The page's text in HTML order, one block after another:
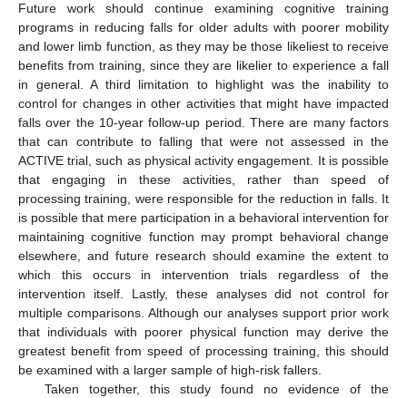
Future work should continue examining cognitive training
programs in reducing falls for older adults with poorer mobility
and lower limb function, as they may be those likeliest to receive
benefits from training, since they are likelier to experience a fall
in general. A third limitation to highlight was the inability to
control for changes in other activities that might have impacted
falls over the 10-year follow-up period. There are many factors
that can contribute to falling that were not assessed in the
ACTIVE trial, such as physical activity engagement. It is possible
that engaging in these activities, rather than speed of
processing training, were responsible for the reduction in falls. It
is possible that mere participation in a behavioral intervention for
maintaining cognitive function may prompt behavioral change
elsewhere, and future research should examine the extent to
which this occurs in intervention trials regardless of the
intervention itself. Lastly, these analyses did not control for
multiple comparisons. Although our analyses support prior work
that individuals with poorer physical function may derive the
greatest benefit from speed of processing training, this should
be examined with a larger sample of high-risk fallers.
Taken together, this study found no evidence of the